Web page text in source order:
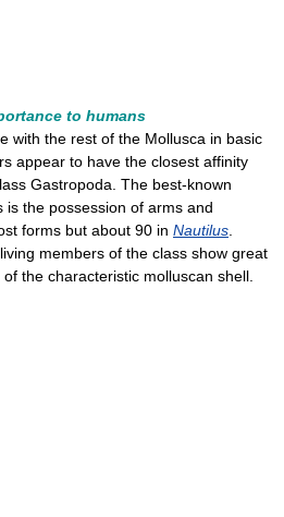
to humans
the rest of the Mollusca in basic
appear to have the closest affinity
Gastropoda. The best-known
the possession of arms and
forms but about 90 in Nautilus
members of the class show great
the characteristic molluscan shell.